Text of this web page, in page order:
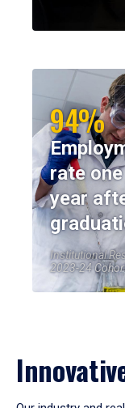
94%
rate one
year
Institutional
2023-24